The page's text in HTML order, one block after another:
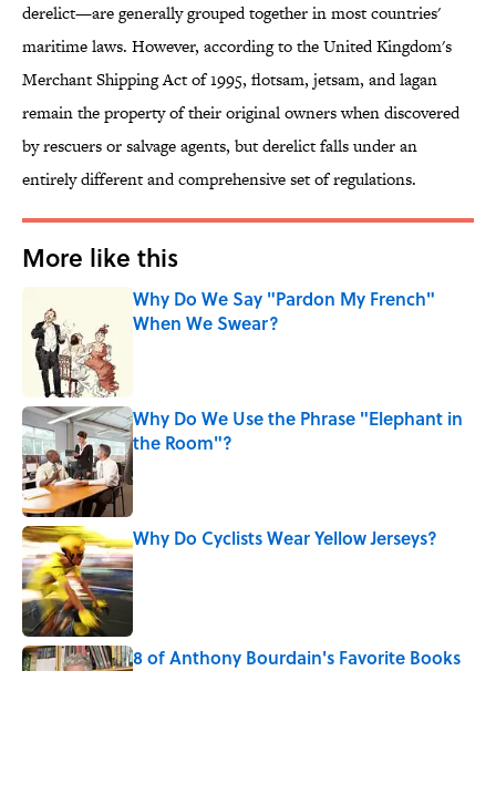
derelict—are generally grouped together in most countries'
maritime laws. However, according to the United Kingdom's
Merchant Shipping Act of 1995, flotsam, jetsam, and lagan
remain the property of their original owners when discovered
by rescuers or salvage agents, but derelict falls under an
entirely different and comprehensive set of regulations.
More like this
Why Do We Say "Pardon My French"
When We Swear?
Why Do We Use the Phrase "Elephant in
the Room"?
Published by on Invalid Date
Why Do Cyclists Wear Yellow Jerseys?
Published by on Invalid Date
8 of Anthony Bourdain's Favorite Books
Published by on Invalid Date